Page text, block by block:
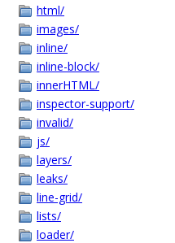
html/
images/
inline/
inline-block/
innerHTML/
inspector-support/
invalid/
js/
layers/
leaks/
line-grid/
lists/
loader/